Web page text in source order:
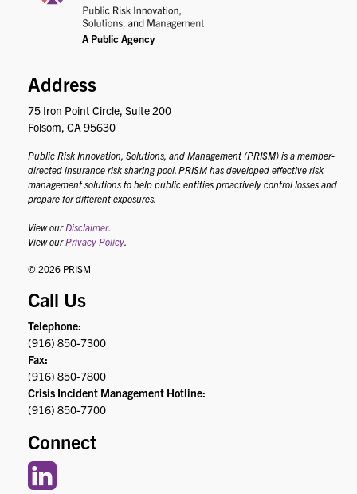
Address
75 Iron Point Circle, Suite 200
Folsom, CA 95630
Public Risk Innovation, Solutions, and Management (PRISM) is a member-
directed insurance risk sharing pool. PRISM has developed effective risk
management solutions to help public entities proactively control losses and
prepare for different exposures.
View ourDisclaimer.
View ourPrivacy Policy.
© 2026 PRISM
Call Us
Telephone:
(916) 850-7300
Fax:
(916) 850-7800
Crisis Incident Management Hotline:
(916) 850-7700
Connect